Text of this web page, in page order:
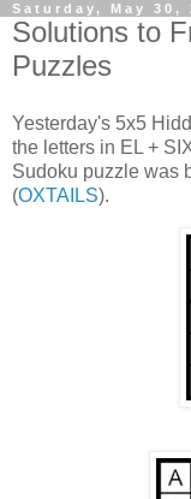
Saturday, May 30,
Solutions to
Puzzles
Yesterday's 5x5
the letters in EL +
Sudoku puzzle was
(OXTAILS).